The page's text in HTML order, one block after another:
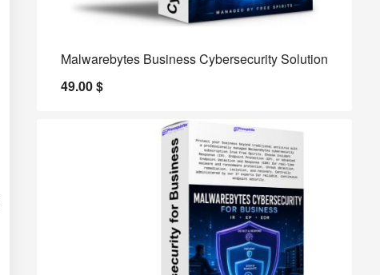
Malwarebytes Business Cybersecurity Solution
49.00$